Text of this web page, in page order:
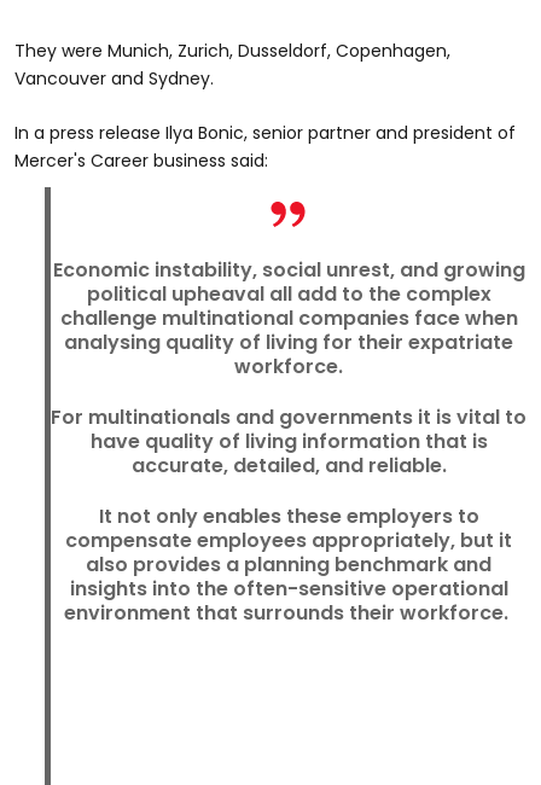
They were Munich, Zurich, Dusseldorf, Copenhagen,
Vancouver and Sydney.
In a press release Ilya Bonic, senior partner and president of
Mercer's Career business said:
Economic instability, social unrest, and growing
political upheaval all add to the complex
challenge multinational companies face when
analysing quality of living for their expatriate
workforce.
For multinationals and governments it is vital to
have quality of living information that is
accurate, detailed, and reliable.
It not only enables these employers to
compensate employees appropriately, but it
also provides a planning benchmark and
insights into the often-sensitive operational
environment that surrounds their workforce.